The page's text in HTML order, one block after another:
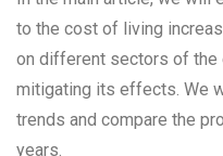
to the cost of living
on different sectors of the
mitigating its effects. We
trends and compare the
years.